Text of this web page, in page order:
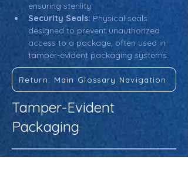
ensuring sterility.
Security Seals: Physical seals
designed to prevent unauthorized
access to a package, often used in
tamper-evident packaging systems.
Return: Main Glossary Navigation
Tamper-Evident
Packaging